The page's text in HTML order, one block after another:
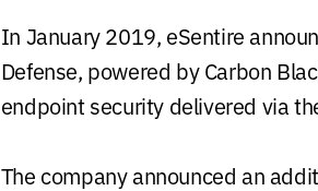
In January 2019, eSentire
Defense, powered by Carbon
endpoint security delivered via
The company announced an